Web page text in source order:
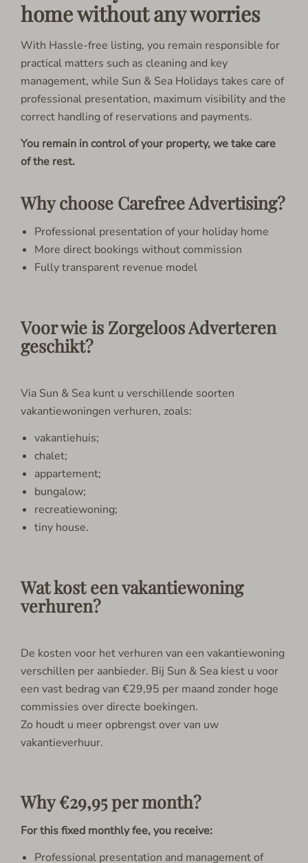
home without any worries
With Hassle-free listing, you remain responsible for
practical matters such as cleaning and key
management, while Sun & Sea Holidays takes care of
professional presentation, maximum visibility and the
correct handling of reservations and payments.
You remain in control of your property, we take care
of the rest.
Why choose Carefree Advertising?
Professional presentation of your holiday home
More direct bookings without commission
Fully transparent revenue model
Voor wie is Zorgeloos Adverteren
geschikt?
Via Sun & Sea kunt u verschillende soorten
vakantiewoningen verhuren, zoals:
vakantiehuis;
chalet;
appartement;
bungalow;
recreatiewoning;
tiny house.
Wat kost een vakantiewoning
verhuren?
De kosten voor het verhuren van een vakantiewoning
verschillen per aanbieder. Bij Sun & Sea kiest u voor
een vast bedrag van €29,95 per maand zonder hoge
commissies over directe boekingen.
Zo houdt u meer opbrengst over van uw
vakantieverhuur.
Why €29,95 per month?
For this fixed monthly fee, you receive:
Professional presentation and management of